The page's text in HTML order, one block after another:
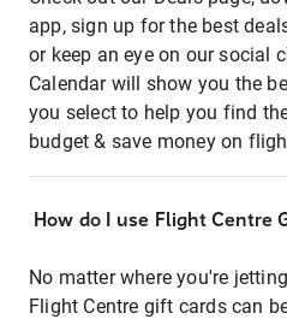
app, sign up for the best
or keep an eye on our social
Calendar will show you the
you select to help you find
budget & save money on
How do I use Flight Centre
No matter where you're
Flight Centre gift cards can